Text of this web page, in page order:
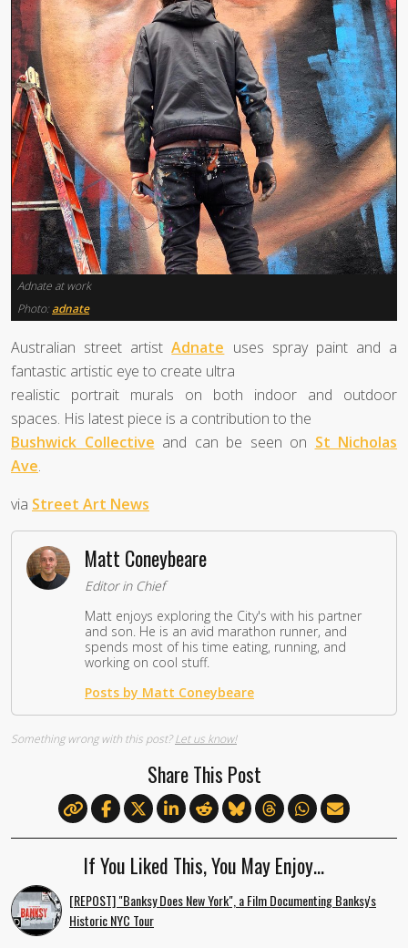
Adnate at work
Photo: adnate
Australian street artistAdnate uses spray paint and a
fantastic artistic eye to create ultra
realistic portrait murals on both indoor and outdoor
spaces. His latest piece is a contribution to the
Bushwick Collective and can be seen on St Nicholas
Ave.
via Street Art News
Matt Coneybeare
Editor in Chief
Matt enjoys exploring the City's with his partner
and son. He is an avid marathon runner, and
spends most of his time eating, running, and
working on cool stuff.
Posts by Matt Coneybeare
Something wrong with this post?Let us know!
Share This Post
If You Liked This, You May Enjoy…
[REPOST] "Banksy Does New York", a Film Documenting Banksy's
Historic NYC Tour